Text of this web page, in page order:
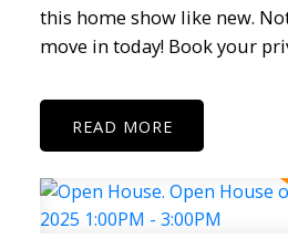
this home show like new.
move in today! Book your
READ